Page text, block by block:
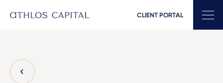
Main Navigation CLIENT PORTAL